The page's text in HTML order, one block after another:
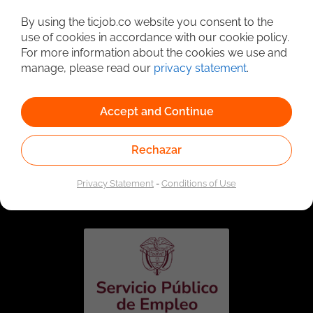
Linked to the network of providers of the Public
Employment Service. Authorized by the Special
Administrative Unit of the Public Employment Service
By using the ticjob.co website you consent to the
use of cookies in accordance with our cookie policy.
For more information about the cookies we use and
manage, please read our privacy statement.
Accept and Continue
Rechazar
Privacy Statement-Conditions of Use